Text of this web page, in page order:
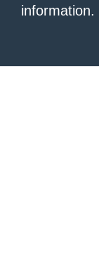
information.